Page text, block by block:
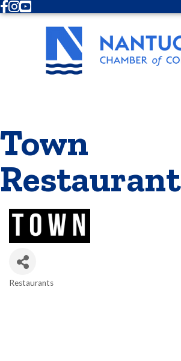
Facebook
Instagram
Youtube
Town
Restaurant
Restaurants